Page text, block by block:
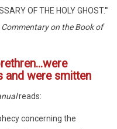
OF THE HOLY GHOST.'"
Commentary on the Book of
and were smitten
reads:
concerning the